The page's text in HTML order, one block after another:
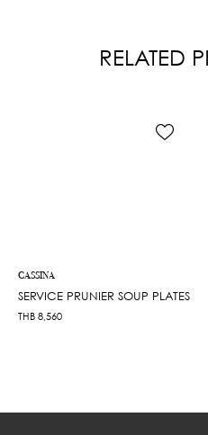
RELATED
CASSINA
SERVICE PRUNIER SOUP PLATES
THB 8,560